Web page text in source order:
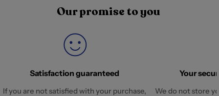
Our promise to you
Satisfaction guaranteed
If you are not satisfied with your purchase,
Your
We do not store